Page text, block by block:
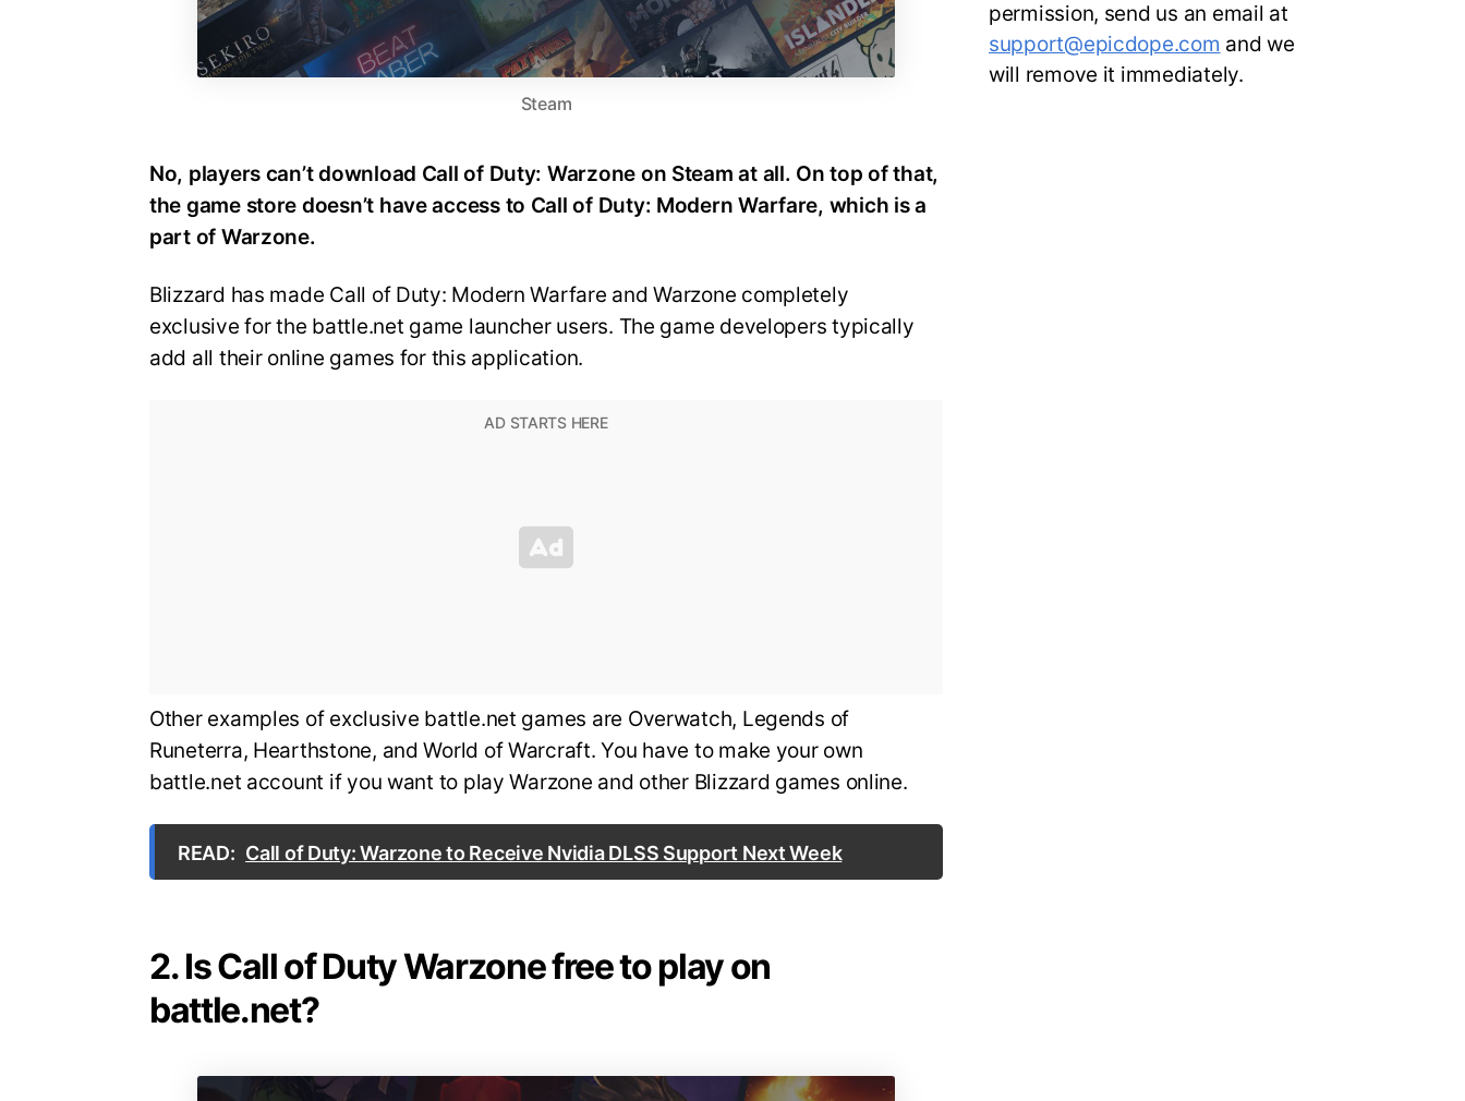
Steam
No, players can’t download Call of Duty: Warzone on Steam at all. On top of that,
the game store doesn’t have access to Call of Duty: Modern Warfare, which is a
part of Warzone.
Blizzard has made Call of Duty: Modern Warfare and Warzone completely
exclusive for the battle.net game launcher users. The game developers typically
add all their online games for this application.
Other examples of exclusive battle.net games are Overwatch, Legends of
Runeterra, Hearthstone, and World of Warcraft. You have to make your own
battle.net account if you want to play Warzone and other Blizzard games online.
READ: Call of Duty: Warzone to Receive Nvidia DLSS Support Next Week
2. Is Call of Duty Warzone free to play on
battle.net?
permission, send us an email at
support@epicdope.com and we
will remove it immediately.